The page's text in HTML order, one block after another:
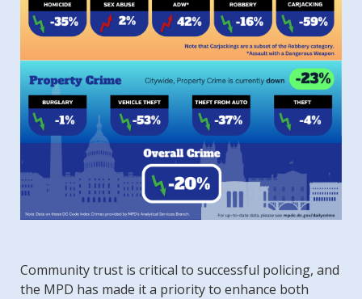
Community trust is critical to successful policing, and
the MPD has made it a priority to enhance both